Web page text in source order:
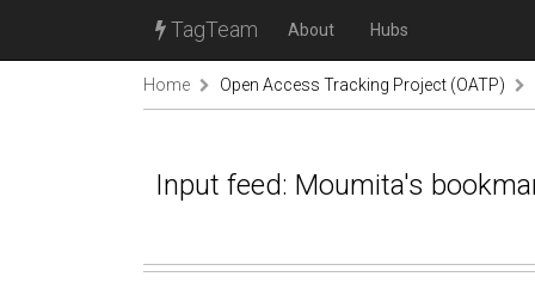
TagTeam About Hubs
Home Open Access Tracking Project (OATP)
Input feed: Moumita's